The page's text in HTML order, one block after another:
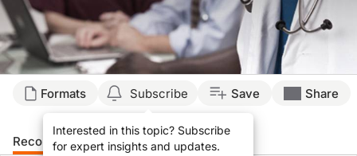
Formats Subscribe
Interested in this topic? Subscribe
for expert insights and updates.
Save Share
Recommended Details Presenters